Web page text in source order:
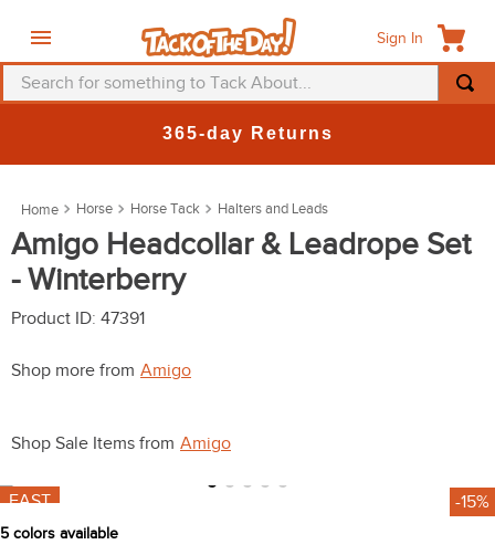
Sign In
Search for something to Tack About...
365-day Returns
Horse Horse Tack Halters and Leads
Amigo Headcollar & Leadrope Set
- Winterberry
Product ID: 47391
Shop more from Amigo
Shop Sale Items from Amigo
FAST -15%
5 colors available
3
saddle pad
4.
breeches
mountain horse
10. halter